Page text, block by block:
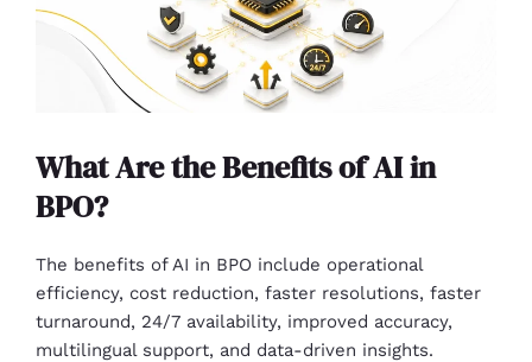
What Are the Benefits of AI in
BPO?
The benefits of AI in BPO include operational
efficiency, cost reduction, faster resolutions, faster
turnaround, 24/7 availability, improved accuracy,
multilingual support, and data-driven insights.